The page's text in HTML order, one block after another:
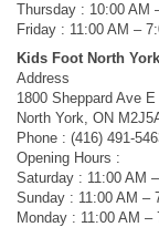
Thursday : 10:00 AM
Friday : 11:00 AM –
Kids Foot North
Address
1800 Sheppard Ave E
North York, ON
Phone : (416) 491-
Opening Hours :
Saturday : 11:00 AM
Sunday : 11:00 AM –
Monday : 11:00 AM –